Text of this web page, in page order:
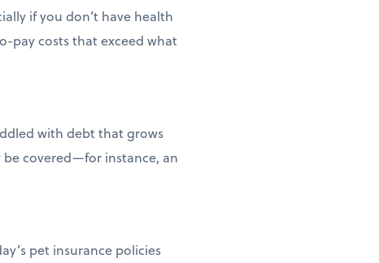
if you don’t have health
pay costs that exceed what
with debt that grows
be covered—for instance, an
pet insurance policies